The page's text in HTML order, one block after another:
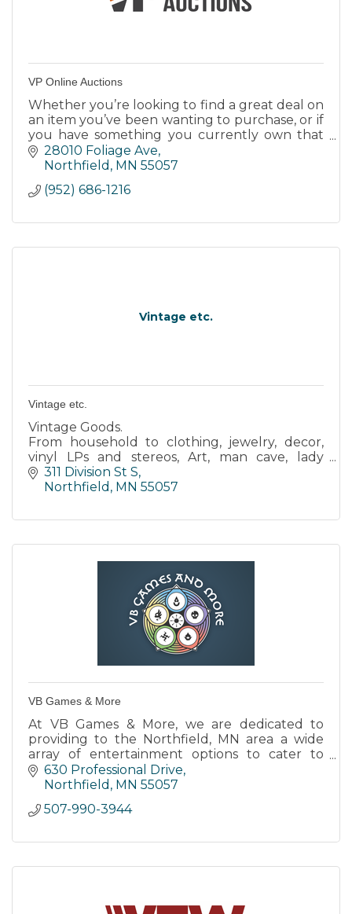
VP Online Auctions
Whether you’re looking to find a great deal on
an item you’ve been wanting to purchase, or if
you have something you currently own that
you would like to sell, contact
VPOnlineAuctions.Com
28010 Foliage Ave
Northfield MN 55057
(952) 686-1216
Vintage etc.
Vintage etc.
Vintage Goods.
From household to clothing, jewelry, decor,
vinyl LPs and stereos, Art, man cave, lady
things, Garden, Mid-Century modern, Victorian,
books, games and a vast potpourri of groovy
311 Division St S
Northfield
MN 55057
VB Games & More
At VB Games & More, we are dedicated to
providing to the Northfield, MN area a wide
array of entertainment options to cater to
every gaming enthusiast.
630 Professional Drive
Northfield MN 55057
507-990-3944